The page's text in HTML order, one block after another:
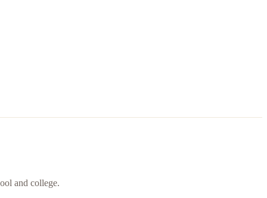
and college.